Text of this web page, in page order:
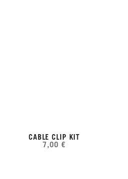
CABLE CLIP KIT
7,00 €